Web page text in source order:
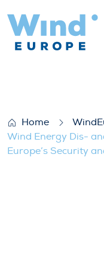
Home
Wind Energy Dis-
Europe’s Security